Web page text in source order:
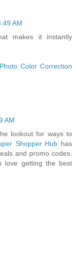
AM
makes it instantly
Photo Color Correction
AM
lookout for ways to
Shopper Hub has
and promo codes.
love getting the best